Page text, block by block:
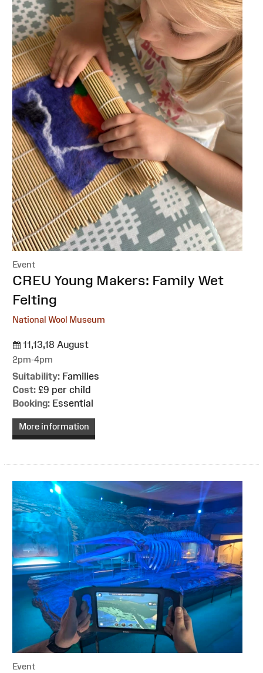
Event
:CREU Young Makers: Family Wet
Felting
National Wool Museum
11,13,18 August
2pm-4pm
Suitability: Families
Cost: £9 per child
Booking: Essential
More information
Event